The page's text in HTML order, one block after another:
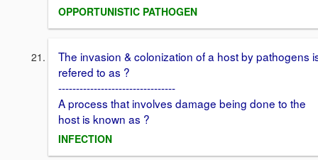
OPPORTUNISTIC PATHOGEN
The invasion & colonization of a host by pathogens
refered to as ?
---------------------------------
A process that involves damage being done to the
host is known as ?
INFECTION